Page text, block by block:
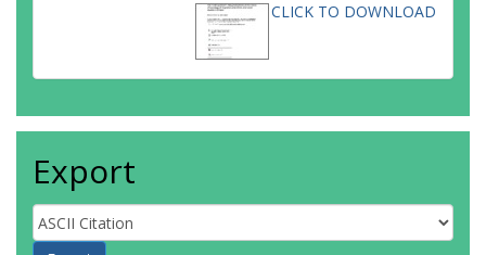
CLICK TO DOWNLOAD
Export